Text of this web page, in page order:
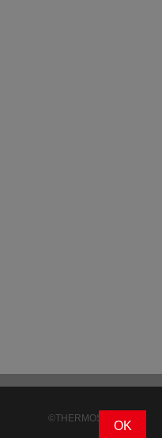
©THERMOS K.K.
OK